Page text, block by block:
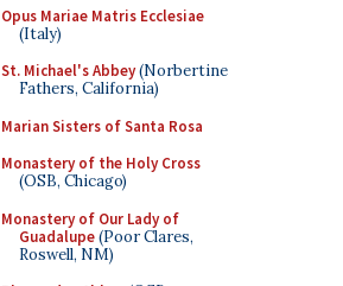
Opus Mariae Matris Ecclesiae
(Italy)
St. Michael's Abbey(Norbertine
Fathers, California)
Marian Sisters of Santa Rosa
Monastery of the Holy Cross
(OSB, Chicago)
Monastery of Our Lady of
Guadalupe(Poor Clares,
Roswell, NM)